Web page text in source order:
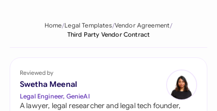
Home Legal Templates Vendor Agreement
Third Party Vendor Contract
Reviewed by
Swetha Meenal
Legal Engineer, GenieAI
A lawyer, legal researcher and legal tech founder,